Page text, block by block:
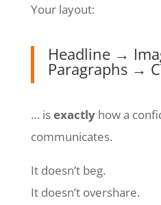
Your layout:
Headline →
Paragraphs →
… isexactlyhow a
communicates.
It doesn’t beg.
It doesn’t overshare.